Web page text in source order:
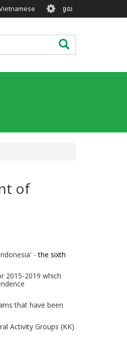
User
account
menu
ចូល
ស្វែងរក
of
-the sixth
2015-2019 which
that have been
Activity Groups (KK)